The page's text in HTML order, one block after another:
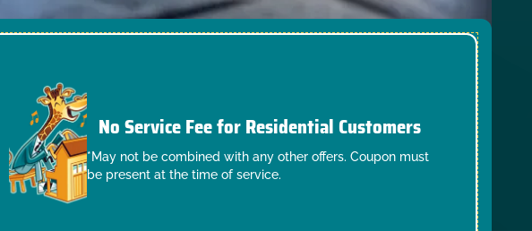
No Service Fee for Residential Customers
*May not be combined with any other offers. Coupon must
be present at the time of service.